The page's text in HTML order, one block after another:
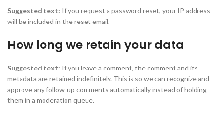
Suggested text: If you request a password reset, your IP address
will be included in the reset email.
How long we retain your data
Suggested text: If you leave a comment, the comment and its
metadata are retained indefinitely. This is so we can recognize and
approve any follow-up comments automatically instead of holding
them in a moderation queue.